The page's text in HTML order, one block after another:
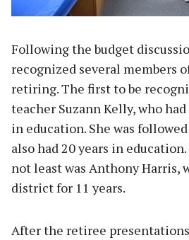
Following the budget
recognized several members
retiring. The first to be
teacher Suzann Kelly, who
in education. She was
also had 20 years in
not least was Anthony Harris,
district for 11 years.
After the retiree